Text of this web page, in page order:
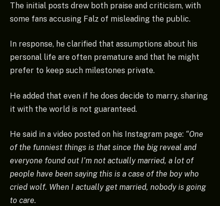
The initial posts drew both praise and criticism, with
some fans accusing Falz of misleading the public.
In response, he clarified that assumptions about his
personal life are often premature and that he might
prefer to keep such milestones private.
He added that even if he does decide to marry, sharing
it with the world is not guaranteed.
He said in a video posted on his Instagram page: “One
of the funniest things is that since the big reveal and
everyone found out I’m not actually married, a lot of
people have been saying this is a case of the boy who
cried wolf. When I actually get married, nobody is going
to care.